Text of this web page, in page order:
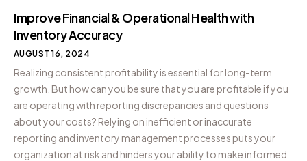
Improve Financial & Operational Health with
Inventory Accuracy
AUGUST 16, 2024
Realizing consistent profitability is essential for long-term
growth. But how can you be sure that you are profitable if you
are operating with reporting discrepancies and questions
about your costs? Relying on inefficient or inaccurate
reporting and inventory management processes puts your
organization at risk and hinders your ability to make informed